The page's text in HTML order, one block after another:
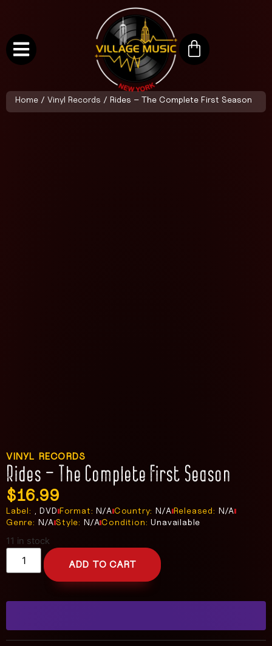
Home / Vinyl Records / Rides – The Complete First Season
VINYL RECORDS
Rides – The Complete First Season
$16.99
Label: , DVD Format: N/A Country: N/A Released: N/A
Genre: N/A Style: N/A Condition: Unavailable
11 in stock
ADD TO CART